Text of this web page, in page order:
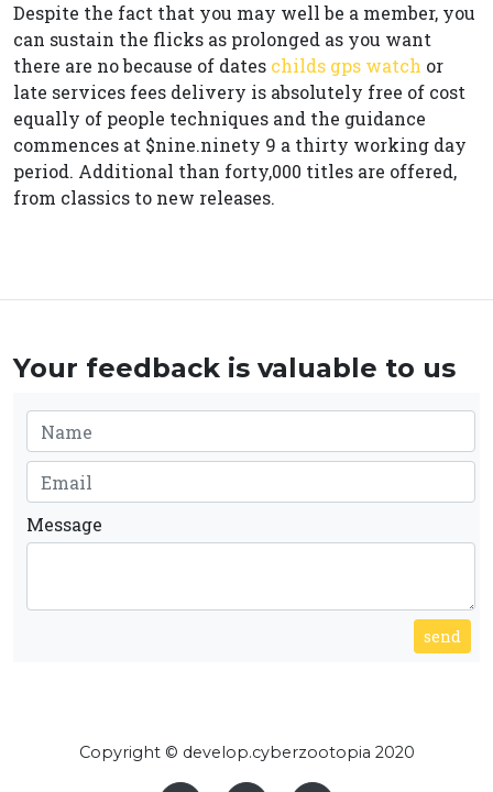
Despite the fact that you may well be a member, you
can sustain the flicks as prolonged as you want
there are no because of dates childs gps watch or
late services fees delivery is absolutely free of cost
equally of people techniques and the guidance
commences at $nine.ninety 9 a thirty working day
period. Additional than forty,000 titles are offered,
from classics to new releases.
Your feedback is valuable to us
Message
send
Copyright © develop.cyberzootopia 2020